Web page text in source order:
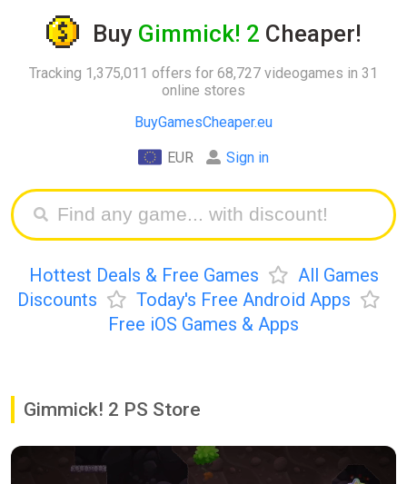
Buy Gimmick! 2 Cheaper!
Tracking 1,375,011 offers for 68,727 videogames in 31
online stores
BuyGamesCheaper.eu
EUR Sign in
Hottest Deals & Free Games
All Games
Discounts
Today's Free Android Apps
Free iOS Games & Apps
Gimmick! 2 PS Store